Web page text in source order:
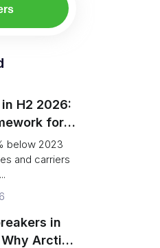
H2 2026:
for
below 2023
and carriers
in
Arctic